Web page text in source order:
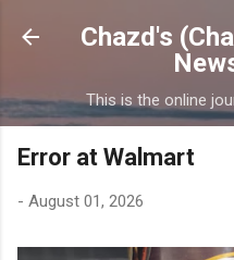
Skip to
Chazd's
This is the online
Error at Walmart
- August 01, 2026